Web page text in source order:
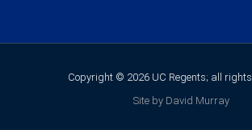
Copyright © 2026 UC Regents; all
Site by David Murray